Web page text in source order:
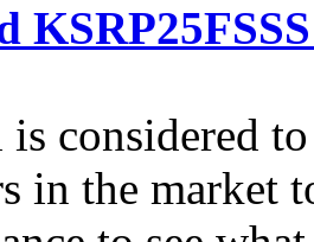
considered
in the market